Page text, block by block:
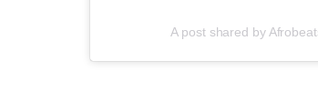
A post shared by